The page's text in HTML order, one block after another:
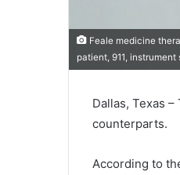
Feale medicine
patient, 911,
Dallas, Texas
counterparts.
According to